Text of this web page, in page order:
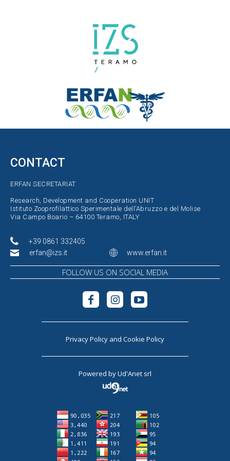
CONTACT
ERFAN SECRETARIAT
Research, Development and Cooperation UNIT
Istituto Zooprofilattico Sperimentale dell’Abruzzo e del Molise
Via Campo Boario – 64100 Teramo, ITALY
+39 0861 332405
erfan@izs.it
www.erfan.it
FOLLOW US ON SOCIAL MEDIA
Privacy Policy and Cookie Policy
Powered byUd'Anet srl